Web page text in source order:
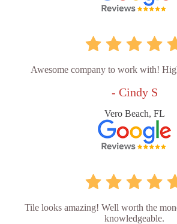
Awesome company to work with!
- Cindy S
Vero Beach, FL
Tile looks amazing! Well worth the
knowledgeable.